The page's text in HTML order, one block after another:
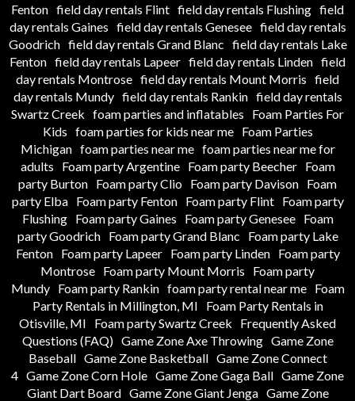
Fenton field day rentals Flint field day rentals Flushing field
day rentals Gaines field day rentals Genesee field day rentals
Goodrich field day rentals Grand Blanc field day rentals Lake
Fenton field day rentals Lapeer field day rentals Linden field
day rentals Montrose field day rentals Mount Morris field
day rentals Mundy field day rentals Rankin field day rentals
Swartz Creek foam parties and inflatables
Foam Parties For
Kids foam parties for kids near me
Foam Parties
Michigan foam parties near me foam parties near me for
adults
Foam party Argentine Foam party Beecher
Foam
party Burton Foam party Clio Foam party Davison Foam
party Elba
Foam party Fenton Foam party Flint
Foam party
Flushing
Foam party Gaines Foam party Genesee
Foam
party Goodrich
Foam party Grand Blanc
Foam party Lake
Fenton
Foam party Lapeer Foam party Linden
Foam party
Montrose Foam party Mount Morris
Foam party
Mundy
Foam party Rankin foam party rental near me
Foam
Party Rentals in Millington, MI
Foam Party Rentals in
Otisville, MI
Foam party Swartz Creek
Frequently Asked
Questions (FAQ) Game Zone Axe Throwing Game Zone
Baseball Game Zone Basketball Game Zone Connect
4 Game Zone Corn Hole Game Zone Gaga Ball Game Zone
Giant Dart Board Game Zone Giant Jenga Game Zone